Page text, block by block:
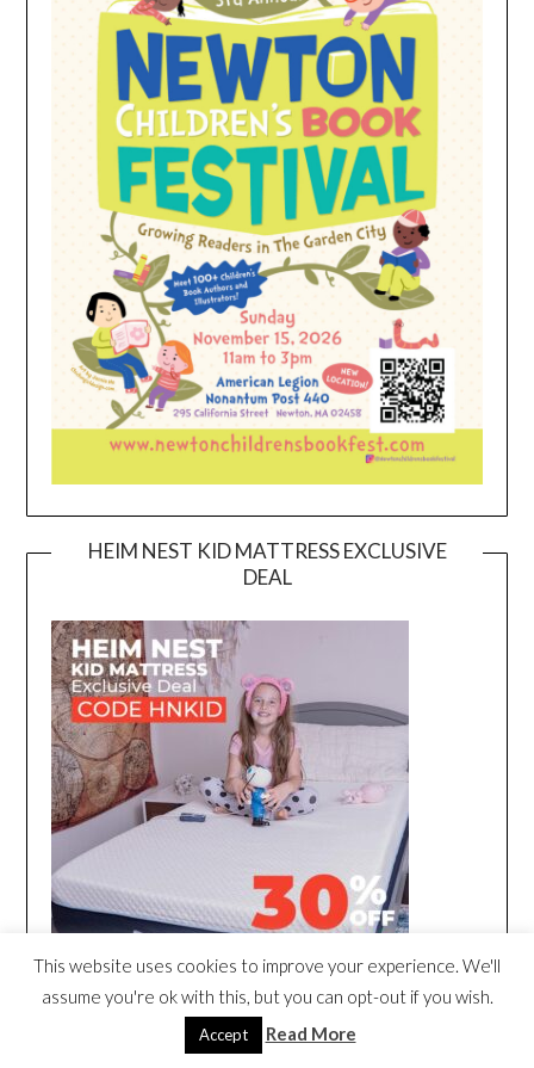
HEIM NEST KID MATTRESS EXCLUSIVE
DEAL
This website uses cookies to improve your experience. We'll
assume you're ok with this, but you can opt-out if you wish.
Accept Read More